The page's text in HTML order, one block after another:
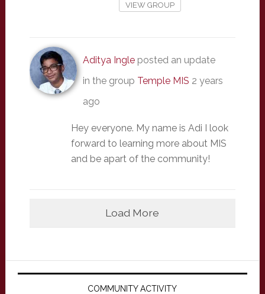
VIEW GROUP
Aditya Ingleposted an update
in the group Temple MIS 2 years
ago
Hey everyone. My name is Adi I look
forward to learning more about MIS
and be apart of the community!
Load More
Primary
COMMUNITY ACTIVITY